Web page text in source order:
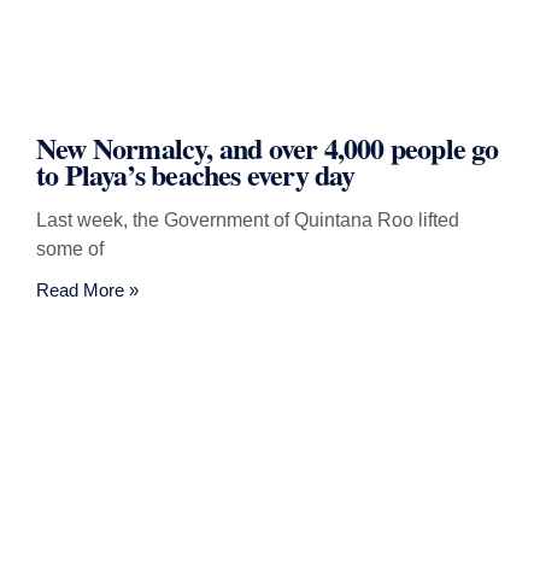
New Normalcy, and over 4,000 people go
to Playa’s beaches every day
Last week, the Government of Quintana Roo lifted
some of
Read More »